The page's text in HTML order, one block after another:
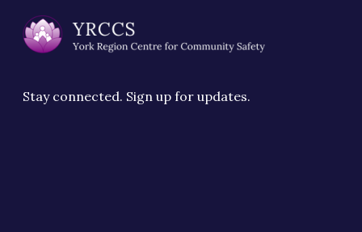
Stay connected. Sign up for updates.